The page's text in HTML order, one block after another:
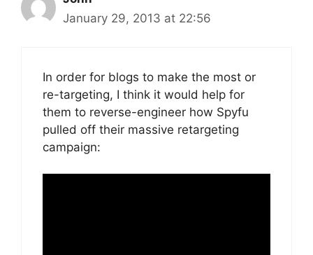
January 29, 2013 at 22:56
In order for blogs to make the most or
re-targeting, I think it would help for
them to reverse-engineer how Spyfu
pulled off their massive retargeting
campaign: